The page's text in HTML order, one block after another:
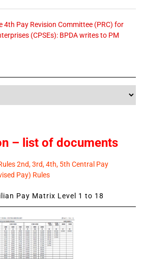
4th Pay Revision Committee (PRC) for
(CPSEs): BPDA writes to PM
– list of documents
2nd, 3rd, 4th, 5th Central Pay
Pay) Rules
Pay Matrix Level 1 to 18